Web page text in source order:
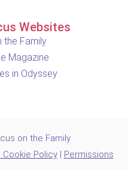
Websites
the Family
Magazine
in Odyssey
on the Family
Cookie Policy| Permissions